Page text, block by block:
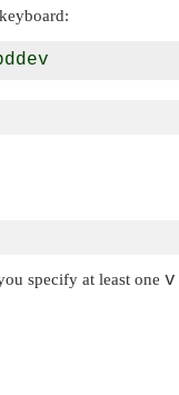
specify at least one v